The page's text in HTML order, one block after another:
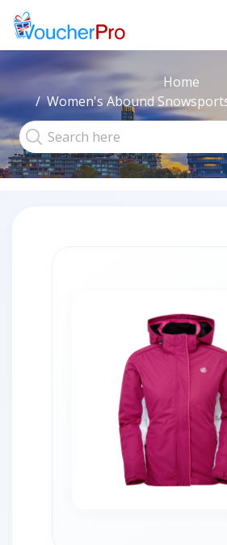
Home
Women's Abound